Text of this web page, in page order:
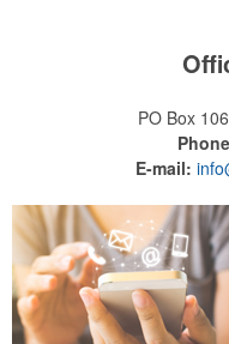
PO Box 106
E-mail: